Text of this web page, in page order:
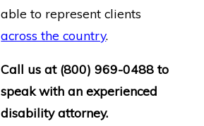
able to represent clients
across the country.
Call us at (800) 969-0488 to
speak with an experienced
disability attorney.